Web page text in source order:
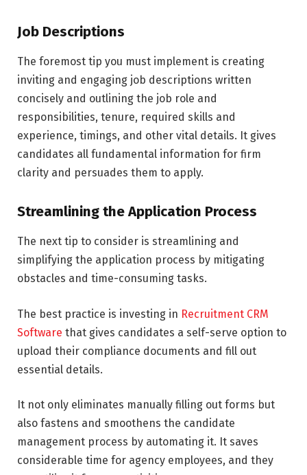
Job Descriptions
The foremost tip you must implement is creating
inviting and engaging job descriptions written
concisely and outlining the job role and
responsibilities, tenure, required skills and
experience, timings, and other vital details. It gives
candidates all fundamental information for firm
clarity and persuades them to apply.
Streamlining the Application Process
The next tip to consider is streamlining and
simplifying the application process by mitigating
obstacles and time-consuming tasks.
The best practice is investing in Recruitment CRM
Software that gives candidates a self-serve option to
upload their compliance documents and fill out
essential details.
It not only eliminates manually filling out forms but
also fastens and smoothens the candidate
management process by automating it. It saves
considerable time for agency employees, and they